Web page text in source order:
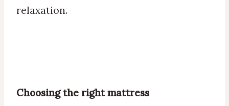
relaxation.
Choosing the right mattress